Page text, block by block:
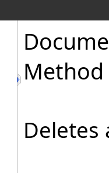
Method
Deletes